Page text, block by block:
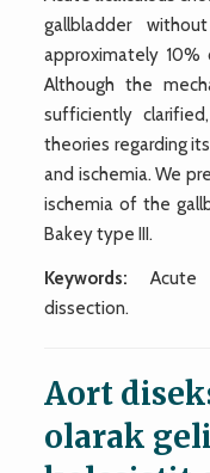
gallbladder
approximately
Although the
sufficiently
theories regarding
and ischemia. We
ischemia of the
Bakey type III.
Keywords: Acute
dissection.
Aort
olarak